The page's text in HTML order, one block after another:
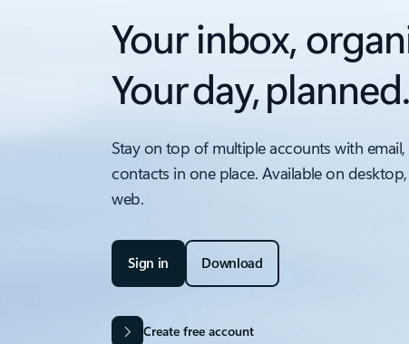
Your inbox,
Your day, planned.
Stay on top of multiple accounts with email,
contacts in one place. Available on
web.
Sign in Download
Create free account